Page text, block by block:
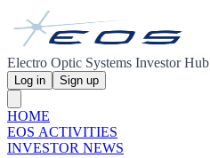
Electro Optic Systems Investor Hub
Log in Sign up
HOME
EOS ACTIVITIES
INVESTOR NEWS